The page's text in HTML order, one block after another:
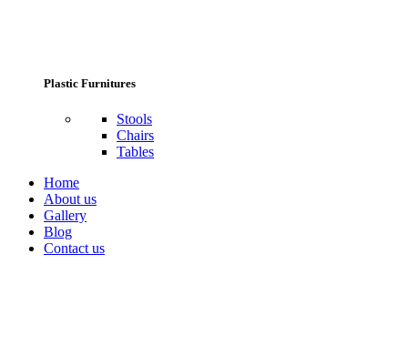
Plastic Furnitures
Stools
Chairs
Tables
Home
About us
Gallery
Blog
Contact us